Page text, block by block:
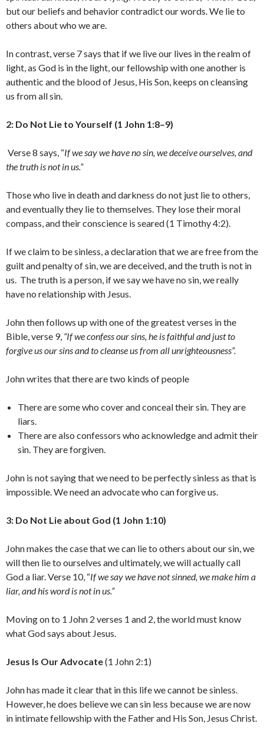
but our beliefs and behavior contradict our words. We lie to
others about who we are.
In contrast, verse 7 says that if we live our lives in the realm of
light, as God is in the light, our fellowship with one another is
authentic and the blood of Jesus, His Son, keeps on cleansing
us from all sin.
2: Do Not Lie to Yourself (1 John 1:8–9)
Verse 8 says, “If we say we have no sin, we deceive ourselves, and
the truth is not in us.”
Those who live in death and darkness do not just lie to others,
and eventually they lie to themselves. They lose their moral
compass, and their conscience is seared (1 Timothy 4:2).
If we claim to be sinless, a declaration that we are free from the
guilt and penalty of sin, we are deceived, and the truth is not in
us. The truth is a person, if we say we have no sin, we really
have no relationship with Jesus.
John then follows up with one of the greatest verses in the
Bible, verse 9, “If we confess our sins, he is faithful and just to
forgive us our sins and to cleanse us from all unrighteousness”.
John writes that there are two kinds of people
There are some who cover and conceal their sin. They are
liars.
There are also confessors who acknowledge and admit their
sin. They are forgiven.
John is not saying that we need to be perfectly sinless as that is
impossible. We need an advocate who can forgive us.
3: Do Not Lie about God (1 John 1:10)
John makes the case that we can lie to others about our sin, we
will then lie to ourselves and ultimately, we will actually call
God a liar. Verse 10, “If we say we have not sinned, we make him a
liar, and his word is not in us.”
Moving on to 1 John 2 verses 1 and 2, the world must know
what God says about Jesus.
Jesus Is Our Advocate(1 John 2:1)
John has made it clear that in this life we cannot be sinless.
However, he does believe we can sin less because we are now
in intimate fellowship with the Father and His Son, Jesus Christ.